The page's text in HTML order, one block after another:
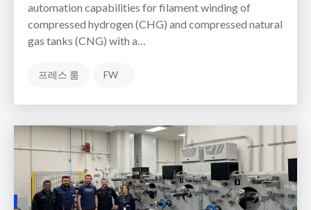
automation capabilities for filament winding of
compressed hydrogen (CHG) and compressed natural
gas tanks (CNG) with a…
프레스 룸 FW